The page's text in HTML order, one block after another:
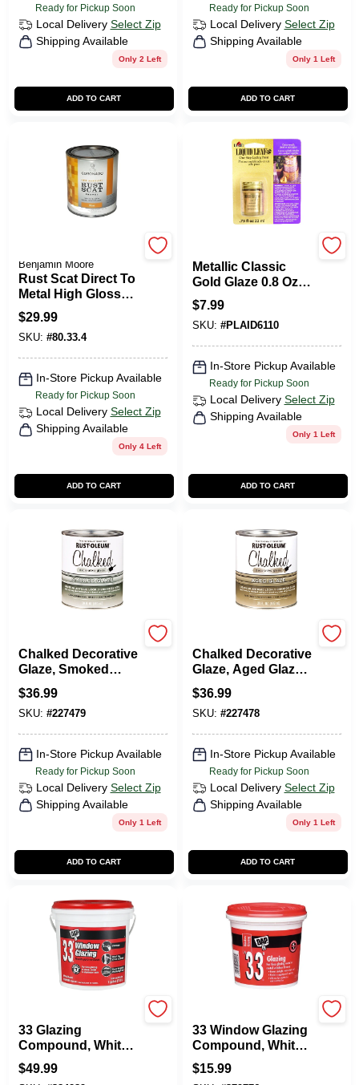
Ready for Pickup Soon
Local Delivery Select Zip
Shipping Available
Only 2 Left
ADD TO CART
Ready for Pickup Soon
Local Delivery Select Zip
Shipping Available
Only 1 Left
ADD TO CART
Benjamin Moore
Rust Scat Direct To
Metal High Gloss
Tint Base Quart
$29.99
SKU: #80.33.4
In-Store Pickup Available
Ready for Pickup Soon
Local Delivery Select Zip
Shipping Available
Only 4 Left
ADD TO CART
Metallic Classic
Gold Glaze 0.8 Oz -
Liquid Leaf For
Rich Metallic
Finishes
$7.99
SKU: #PLAID6110
In-Store Pickup Available
Ready for Pickup Soon
Local Delivery Select Zip
Shipping Available
Only 1 Left
ADD TO CART
Chalked Decorative
Glaze, Smoked
Glaze Topcoat, 30
Oz.
$36.99
SKU: #227479
In-Store Pickup Available
Ready for Pickup Soon
Local Delivery Select Zip
Shipping Available
Only 1 Left
ADD TO CART
Chalked Decorative
Glaze, Aged Glaze
Topcoat, 30 Oz.
$36.99
SKU: #227478
In-Store Pickup Available
Ready for Pickup Soon
Local Delivery Select Zip
Shipping Available
Only 1 Left
ADD TO CART
33 Glazing
Compound, White,
1-Gallon
$49.99
33 Window Glazing
Compound, White,
1 Qt.
$15.99